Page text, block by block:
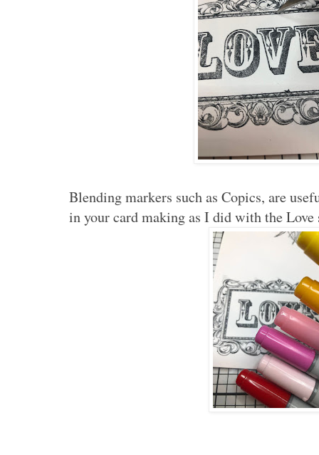
Blending markers such as Copics, are
in your card making as I did with the Love